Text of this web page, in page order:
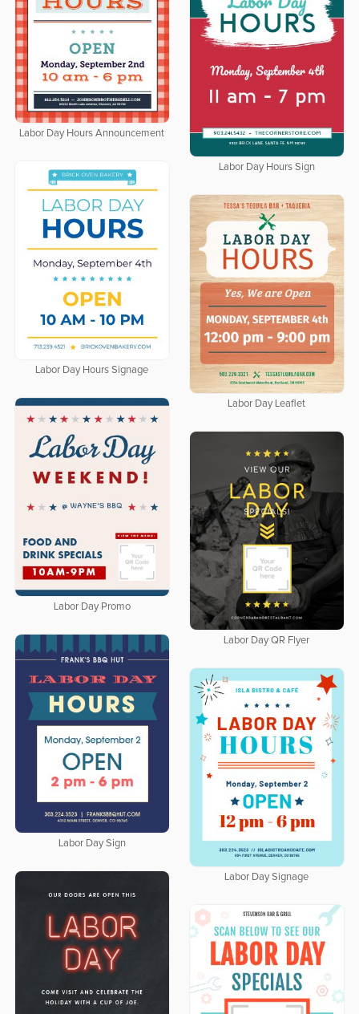
Labor Day Hours Announcement
Labor Day Hours Sign
Labor Day Hours Signage
Labor Day Leaflet
Labor Day Promo
Labor Day QR Flyer
Labor Day Sign
Labor Day Signage